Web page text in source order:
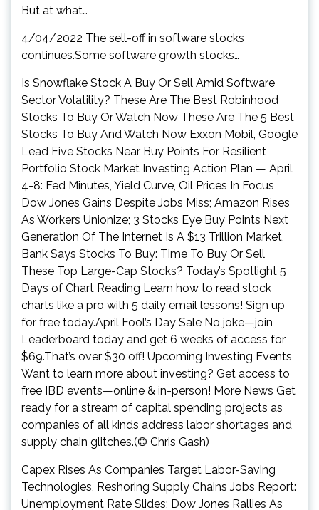
But at what…
4/04/2022 The sell-off in software stocks
continues.Some software growth stocks…
Is Snowflake Stock A Buy Or Sell Amid Software
Sector Volatility? These Are The Best Robinhood
Stocks To Buy Or Watch Now These Are The 5 Best
Stocks To Buy And Watch Now Exxon Mobil, Google
Lead Five Stocks Near Buy Points For Resilient
Portfolio Stock Market Investing Action Plan — April
4-8: Fed Minutes, Yield Curve, Oil Prices In Focus
Dow Jones Gains Despite Jobs Miss; Amazon Rises
As Workers Unionize; 3 Stocks Eye Buy Points Next
Generation Of The Internet Is A $13 Trillion Market,
Bank Says Stocks To Buy: Time To Buy Or Sell
These Top Large-Cap Stocks? Today’s Spotlight 5
Days of Chart Reading Learn how to read stock
charts like a pro with 5 daily email lessons! Sign up
for free today.April Fool’s Day Sale No joke—join
Leaderboard today and get 6 weeks of access for
$69.That’s over $30 off! Upcoming Investing Events
Want to learn more about investing? Get access to
free IBD events—online & in-person! More News Get
ready for a stream of capital spending projects as
companies of all kinds address labor shortages and
supply chain glitches.(© Chris Gash)
Capex Rises As Companies Target Labor-Saving
Technologies, Reshoring Supply Chains Jobs Report:
Unemployment Rate Slides; Dow Jones Rallies As